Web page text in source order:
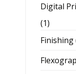
Digital
(1)
Finishing